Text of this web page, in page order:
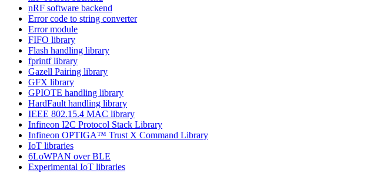
nRF software backend
Error code to string converter
Error module
FIFO library
Flash handling library
fprintf library
Gazell Pairing library
GFX library
GPIOTE handling library
HardFault handling library
IEEE 802.15.4 MAC library
Infineon I2C Protocol Stack Library
Infineon OPTIGA™ Trust X Command Library
IoT libraries
6LoWPAN over BLE
Experimental IoT libraries